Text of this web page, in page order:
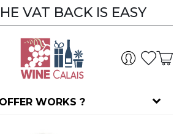
VAT BACK IS EASY
WORKS ?